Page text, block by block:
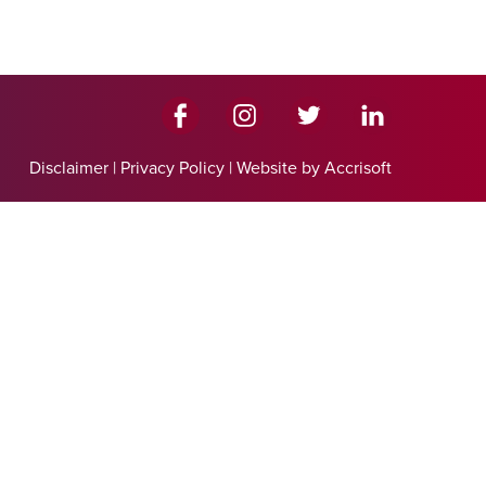
Disclaimer | Privacy Policy | Website by Accrisoft